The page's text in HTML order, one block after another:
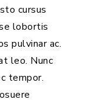
cursus
lobortis
pulvinar ac.
leo. Nunc
tempor.